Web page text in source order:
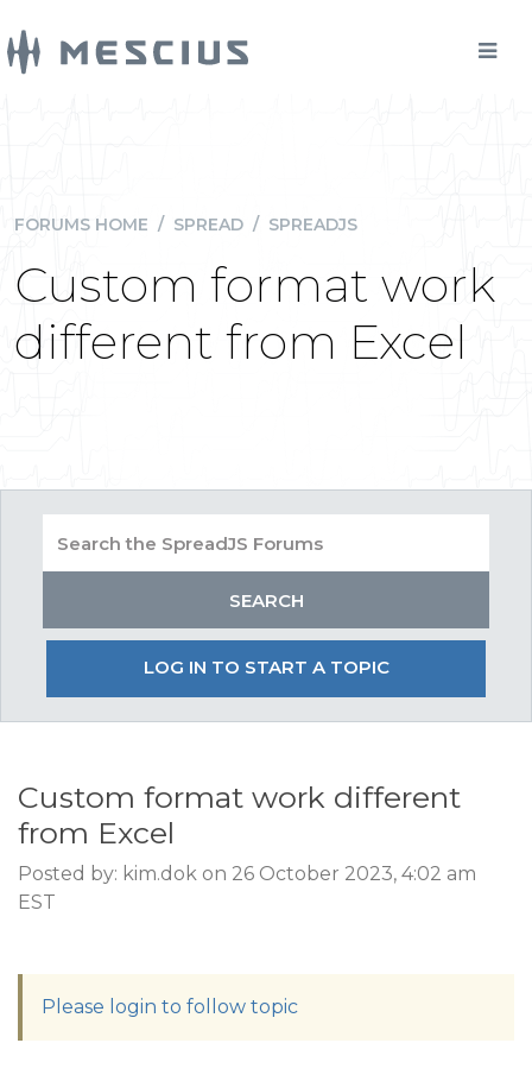
FORUMS HOME / SPREAD / SPREADJS
Custom format work
different from Excel
LOG IN TO START A TOPIC
Custom format work different
from Excel
Posted by: kim.dok on 26 October 2023, 4:02 am
EST
Please login to follow topic